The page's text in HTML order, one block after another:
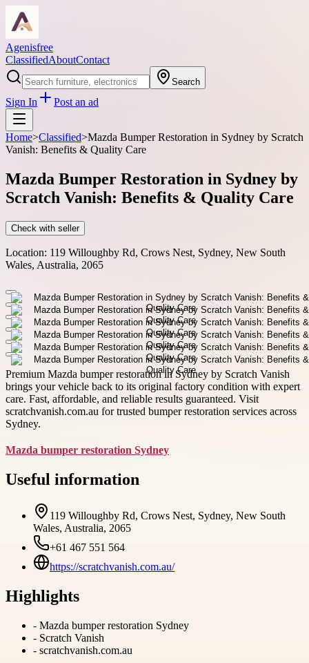
Agenisfree
ClassifiedAboutContact
Search
Sign In Post an ad
Home>Classified>Mazda Bumper Restoration in Sydney by Scratch
Vanish: Benefits & Quality Care
Mazda Bumper Restoration in Sydney by
Scratch Vanish: Benefits & Quality Care
Check with seller
Location: 119 Willoughby Rd, Crows Nest, Sydney, New South
Wales, Australia, 2065
Premium Mazda bumper restoration in Sydney by Scratch Vanish
brings your vehicle back to its original factory condition with expert
care. Fast, affordable, and reliable results guaranteed. Visit
scratchvanish.com.au for trusted bumper restoration services across
Sydney.
Mazda bumper restoration Sydney
Useful information
119 Willoughby Rd, Crows Nest, Sydney, New South
Wales, Australia, 2065
+61 467 551 564
https://scratchvanish.com.au/
Highlights
- Mazda bumper restoration Sydney
- Scratch Vanish
- scratchvanish.com.au